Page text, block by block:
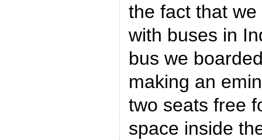
the fact that
with buses in
bus we
making an
two seats free
space inside